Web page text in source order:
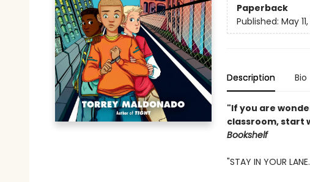
Paperback
Published: May
Description Bio
"If you are
classroom, start
Bookshelf
"STAY IN YOUR